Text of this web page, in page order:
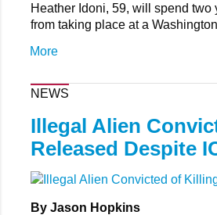
Heather Idoni, 59, will spend
from taking place at a
More
NEWS
Illegal Alien
Released Despite
By Jason Hopkins